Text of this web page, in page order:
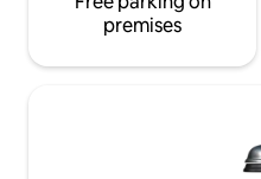
premises